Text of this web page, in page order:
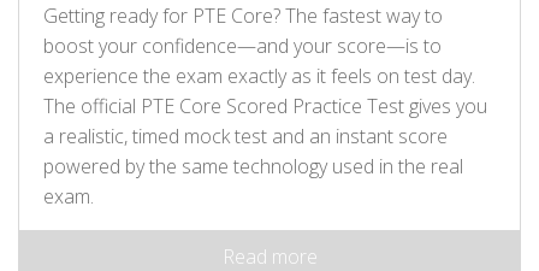
Getting ready for PTE Core? The fastest way to
boost your confidence—and your score—is to
experience the exam exactly as it feels on test day.
The official PTE Core Scored Practice Test gives you
a realistic, timed mock test and an instant score
powered by the same technology used in the real
exam.
Read more